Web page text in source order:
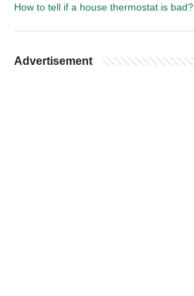
How to tell if a house thermostat is bad?
Advertisement